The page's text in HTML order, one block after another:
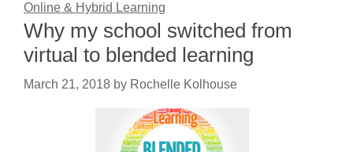
Online & Hybrid Learning
Why my school switched from
virtual to blended learning
March 21, 2018 by Rochelle Kolhouse